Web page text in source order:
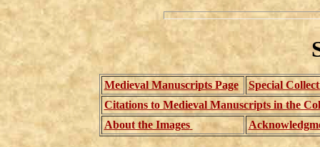
Medieval Manuscripts Page
Special
Citations to Medieval Manuscripts in the
About the Images